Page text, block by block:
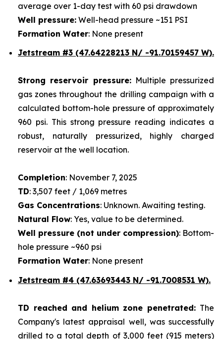
average over 1-day test with 60 psi drawdown
Well pressure: Well-head pressure ~151 PSI
Formation Water: None present
Jetstream #3 (47.64228213 N/ -91.70159457 W).
Strong reservoir pressure:Multiple pressurized
gas zones throughout the drilling campaign with a
calculated bottom-hole pressure of approximately
960 psi. This strong pressure reading indicates a
robust, naturally pressurized, highly charged
reservoir at the well location.
Completion: November 7, 2025
TD: 3,507 feet / 1,069 metres
Gas Concentrations: Unknown. Awaiting testing.
Natural Flow: Yes, value to be determined.
Well pressure (not under compression): Bottom-
hole pressure ~960 psi
Formation Water: None present
Jetstream #4 (47.63693443 N/ -91.7008531 W).
TD reached and helium zone penetrated: The
Company's latest appraisal well, was successfully
drilled to a total depth of 3,000 feet (915 meters)